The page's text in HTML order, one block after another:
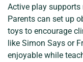
Active play
Parents can set up
toys to encourage
like Simon Says or
enjoyable while